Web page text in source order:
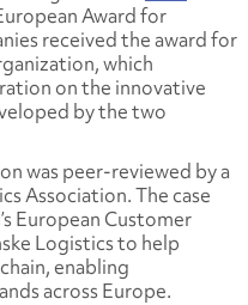
Award for
received the award for
which
on the innovative
by the two
was peer-reviewed by a
Association. The case
European Customer
Logistics to help
enabling
across Europe.